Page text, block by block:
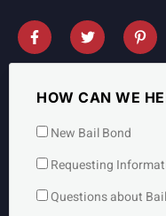
HOW CAN WE
New Bail Bond
Requesting
Questions about